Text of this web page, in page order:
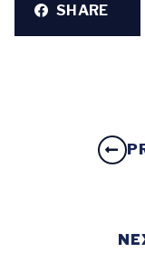
SHARE